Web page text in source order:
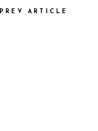
PREV ARTICLE